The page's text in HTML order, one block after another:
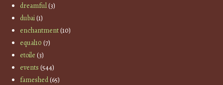
dreamful(3)
dubai(1)
enchantment(10)
equal10 (7)
etoile (3)
events (544)
fameshed(65)